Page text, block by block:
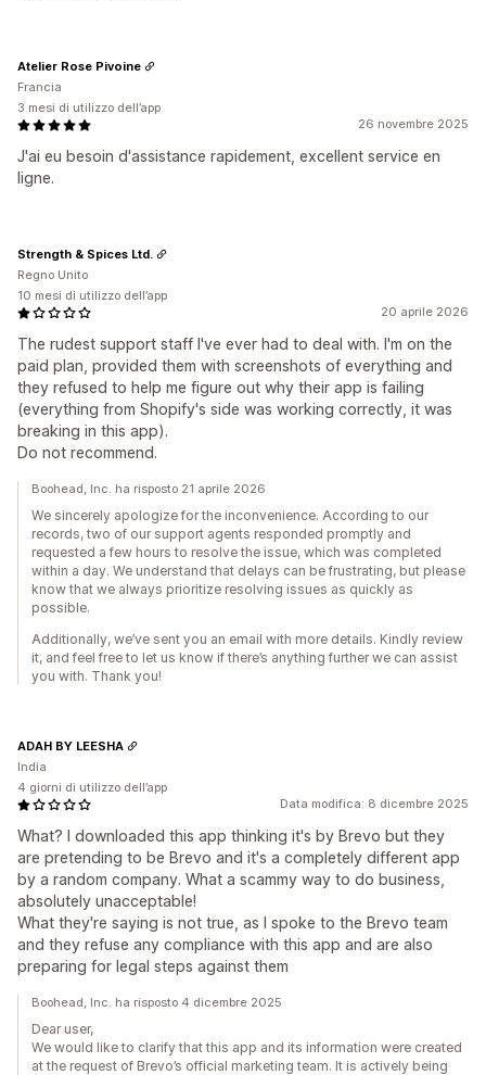
26 novembre 2025
J'ai eu besoin d'assistance rapidement, excellent service en
ligne.
Atelier Rose Pivoine
Francia
3 mesi di utilizzo dell’app
20 aprile 2026
The rudest support staff I've ever had to deal with. I'm on the
paid plan, provided them with screenshots of everything and
they refused to help me figure out why their app is failing
(everything from Shopify's side was working correctly, it was
breaking in this app).
Do not recommend.
Strength & Spices Ltd.
Regno Unito
10 mesi di utilizzo dell’app
Boohead, Inc. ha risposto 21 aprile 2026
We sincerely apologize for the inconvenience. According to our
records, two of our support agents responded promptly and
requested a few hours to resolve the issue, which was completed
within a day. We understand that delays can be frustrating, but please
know that we always prioritize resolving issues as quickly as
possible.
Additionally, we’ve sent you an email with more details. Kindly review
it, and feel free to let us know if there’s anything further we can assist
you with. Thank you!
Data modifica: 8 dicembre 2025
What? I downloaded this app thinking it's by Brevo but they
are pretending to be Brevo and it's a completely different app
by a random company. What a scammy way to do business,
absolutely unacceptable!
What they're saying is not true, as I spoke to the Brevo team
and they refuse any compliance with this app and are also
preparing for legal steps against them
ADAH BY LEESHA
India
4 giorni di utilizzo dell’app
Boohead, Inc. ha risposto 4 dicembre 2025
Dear user,
We would like to clarify that this app and its information were created
at the request of Brevo’s official marketing team. It is actively being